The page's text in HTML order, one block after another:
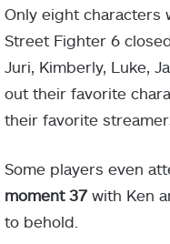
Only eight characters
Street Fighter 6
Juri, Kimberly, Luke,
out their favorite
their favorite
Some players even
moment 37 with Ken
to behold.